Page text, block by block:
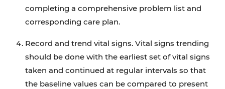
completing a comprehensive problem list and
corresponding care plan.
Record and trend vital signs. Vital signs trending
should be done with the earliest set of vital signs
taken and continued at regular intervals so that
the baseline values can be compared to present